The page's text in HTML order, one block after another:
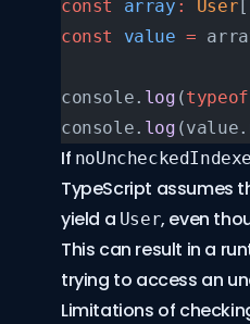
const array : User
const
value =
console. log (typeof
console. log
If
TypeScript assumes
yield a User, even
This can result in a
trying to access an
Limitations of